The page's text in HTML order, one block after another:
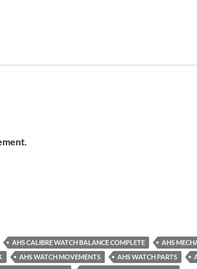
AHS CALIBRE WATCH BALANCE COMPLETE
AHS
AHS WATCH MOVEMENTS AHS WATCH PARTS